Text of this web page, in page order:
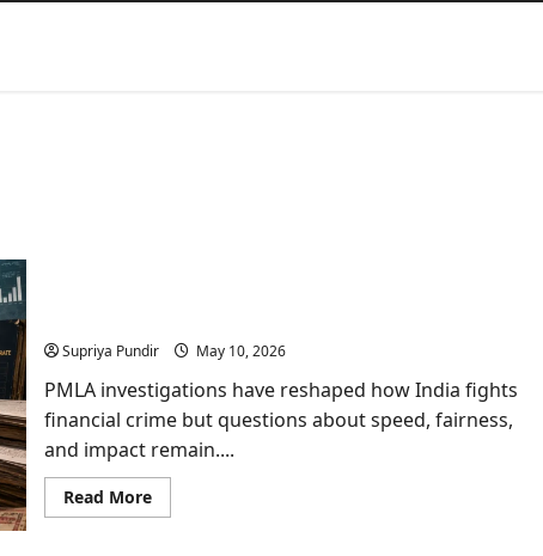
Supriya Pundir May 10, 2026
PMLA investigations have reshaped how India fights
financial crime but questions about speed, fairness,
and impact remain....
Read MoreRead
more